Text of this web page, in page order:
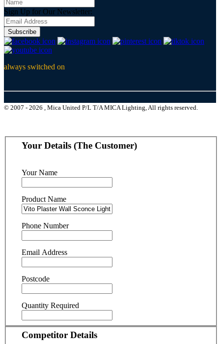
Sign Up for Our Newsletter:
Subscribe
always switched on
© 2007 - 2026 , Mica United P/L T/A MICA Lighting, All rights reserved.
Your Details (The Customer)
Your Name
Product Name
Phone Number
Email Address
Postcode
Quantity Required
Competitor Details